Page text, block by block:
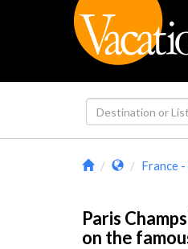
France
Paris
on the